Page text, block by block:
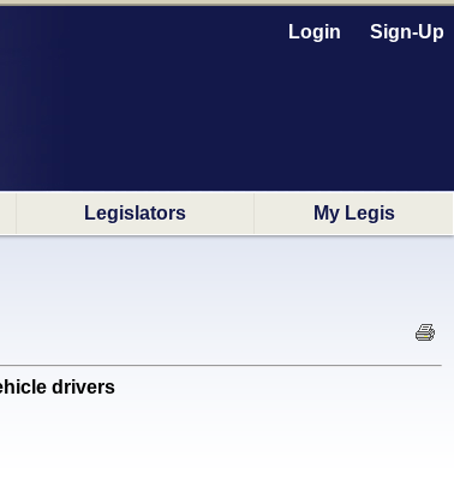
Login Sign-Up
Legislators My Legis
drivers